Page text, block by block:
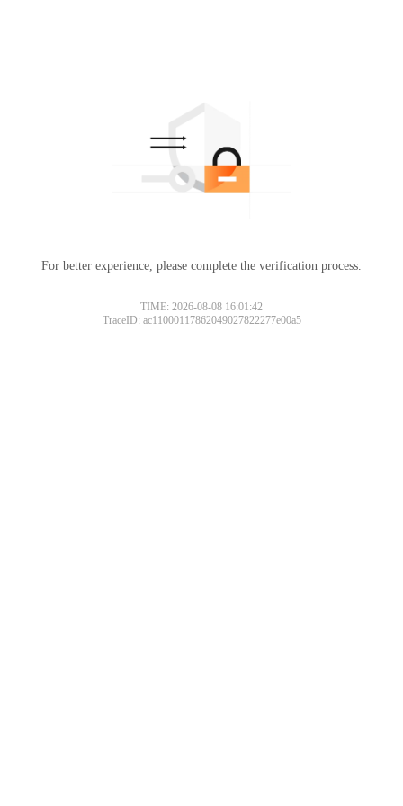
For better experience, please complete the verification process.
TIME: 2026-08-08 16:01:42
TraceID: ac11000117862049027822277e00a5